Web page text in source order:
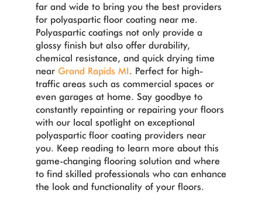
far and wide to bring you the best providers
for polyaspartic floor coating near me.
Polyaspartic coatings not only provide a
glossy finish but also offer durability,
chemical resistance, and quick drying time
near Grand Rapids MI. Perfect for high-
traffic areas such as commercial spaces or
even garages at home. Say goodbye to
constantly repainting or repairing your floors
with our local spotlight on exceptional
polyaspartic floor coating providers near
you. Keep reading to learn more about this
game-changing flooring solution and where
to find skilled professionals who can enhance
the look and functionality of your floors.